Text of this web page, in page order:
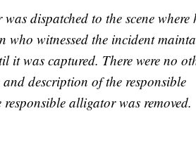
dispatched to the scene where
who witnessed the incident
was captured. There were no
description of the responsible
alligator was removed.